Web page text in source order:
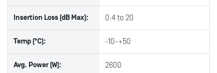
Insertion Loss (dB Max): 0.4 to 20
Temp (°C): -10-+50
Avg. Power (W): 2600